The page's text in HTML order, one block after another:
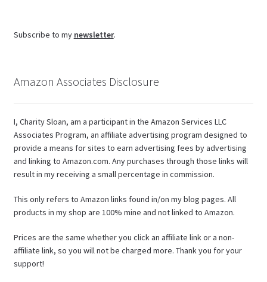
Subscribe to my newsletter.
Amazon Associates Disclosure
I, Charity Sloan, am a participant in the Amazon Services LLC
Associates Program, an affiliate advertising program designed to
provide a means for sites to earn advertising fees by advertising
and linking to Amazon.com. Any purchases through those links will
result in my receiving a small percentage in commission.
This only refers to Amazon links found in/on my blog pages. All
products in my shop are 100% mine and not linked to Amazon.
Prices are the same whether you click an affiliate link or a non-
affiliate link, so you will not be charged more. Thank you for your
support!